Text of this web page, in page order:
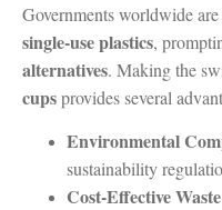
Governments worldwide
single-use plastics,
alternatives. Making the
cupsprovides several
Environmental
sustainability
Cost-Effective